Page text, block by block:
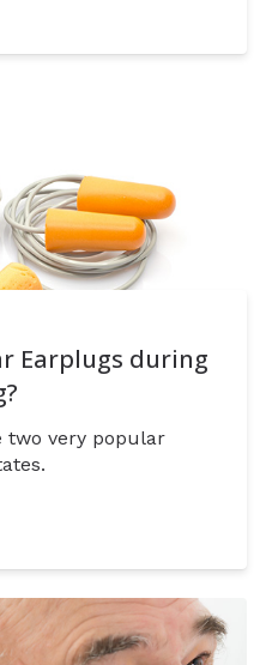
Earplugs during
two very popular